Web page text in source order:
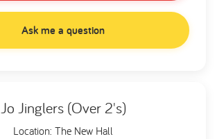
Ask me a question
Jo Jinglers (Over 2's)
Location: The New Hall